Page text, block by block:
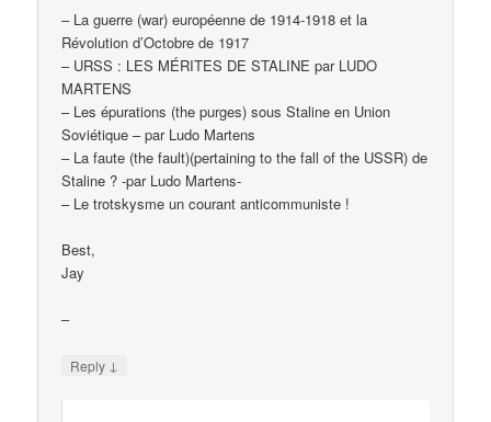
– La guerre (war) européenne de 1914-1918 et la
Révolution d’Octobre de 1917
– URSS : LES MÉRITES DE STALINE par LUDO
MARTENS
– Les épurations (the purges) sous Staline en Union
Soviétique – par Ludo Martens
– La faute (the fault)(pertaining to the fall of the USSR) de
Staline ? -par Ludo Martens-
– Le trotskysme un courant anticommuniste !
Best,
Jay
–
Reply ↓